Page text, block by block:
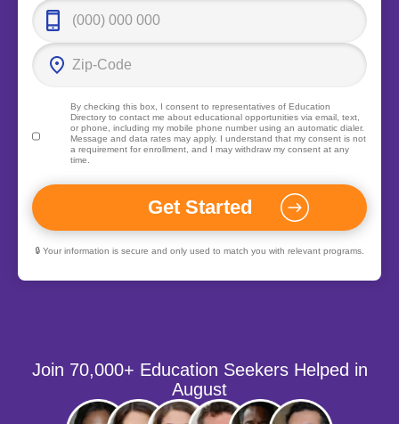
By checking this box, I consent to representatives of Education
Directoryto contact me about educational opportunities via email, text,
or phone, including my mobile phone number using an automatic dialer.
Message and data rates may apply. I understand that my consent is not
a requirement for enrollment, and I may withdraw my consent at any
time.
🔒 Your information is secure and only used to match you with relevant programs.
Join 70,000+ Education Seekers Helped in
August